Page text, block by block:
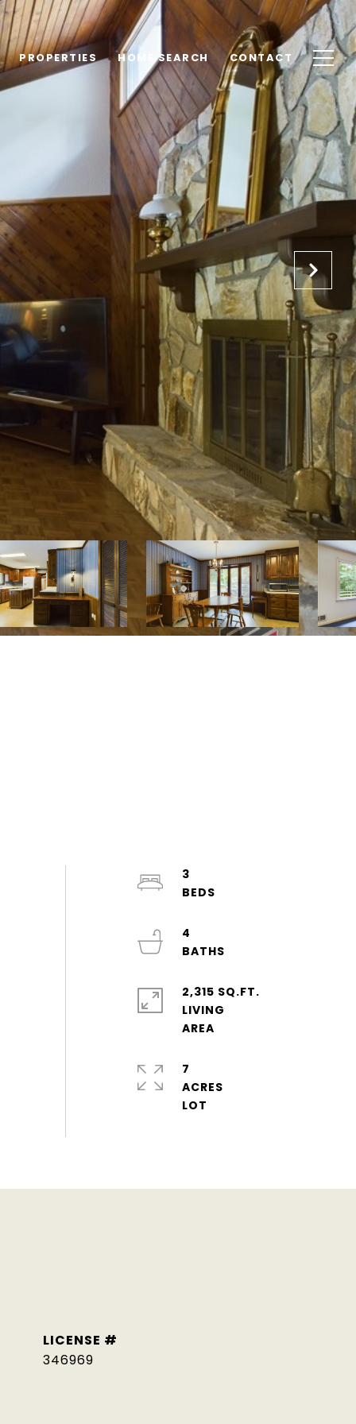
PROPERTIES HOME SEARCH CONTACT
3
4
2,315 SQ.FT.
LIVING
7
ACRES
346969